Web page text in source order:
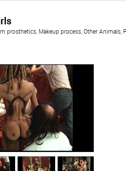
prosthetics, Makeup process, Other Animals,